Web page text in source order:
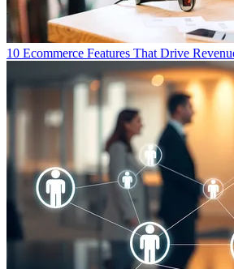
10 Ecommerce Features That Drive